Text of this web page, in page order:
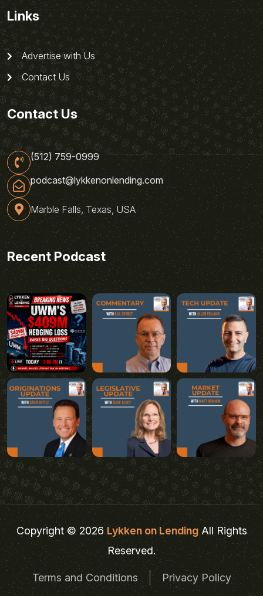
Links
Advertise with Us
Contact Us
Contact Us
(512) 759-0999
podcast@lykkenonlending.com
Marble Falls, Texas, USA
Recent Podcast
Copyright © 2026Lykken on LendingAll Rights
Reserved.
Terms and Conditions Privacy Policy